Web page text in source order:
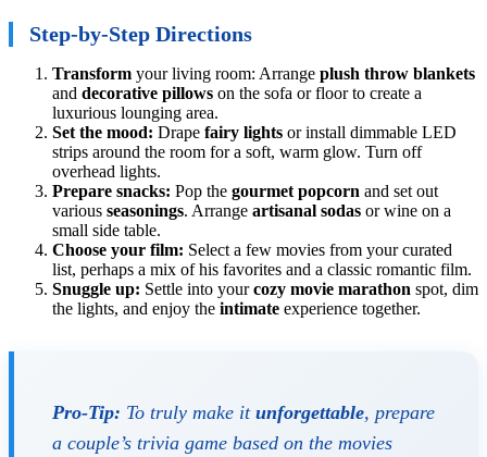
Step-by-Step Directions
Transform your living room: Arrange plush throw blankets
and decorative pillows on the sofa or floor to create a
luxurious lounging area.
Set the mood: Drape fairy lights or install dimmable LED
strips around the room for a soft, warm glow. Turn off
overhead lights.
Prepare snacks: Pop the gourmet popcorn and set out
various seasonings. Arrange artisanal sodas or wine on a
small side table.
Choose your film: Select a few movies from your curated
list, perhaps a mix of his favorites and a classic romantic film.
Snuggle up: Settle into yourcozy movie marathon spot, dim
the lights, and enjoy the intimate experience together.
Pro-Tip: To truly make it unforgettable, prepare
a couple’s trivia game based on the movies